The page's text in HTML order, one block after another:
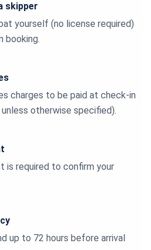
skipper
yourself (no license required)
booking.
charges to be paid at check-in
otherwise specified).
is required to confirm your
up to 72 hours before arrival